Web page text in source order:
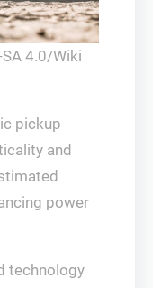
SA 4.0/Wiki
pickup
and
power
technology